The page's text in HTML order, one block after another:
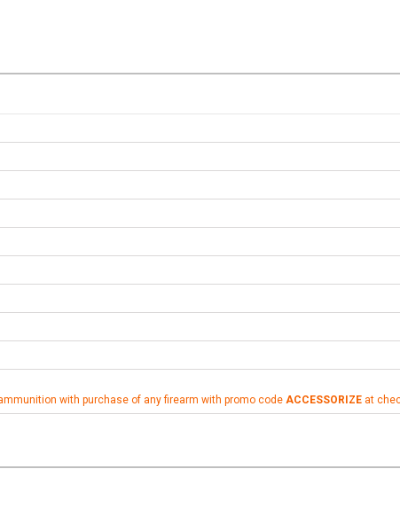
with purchase of any firearm with promo code ACCESSORIZE at